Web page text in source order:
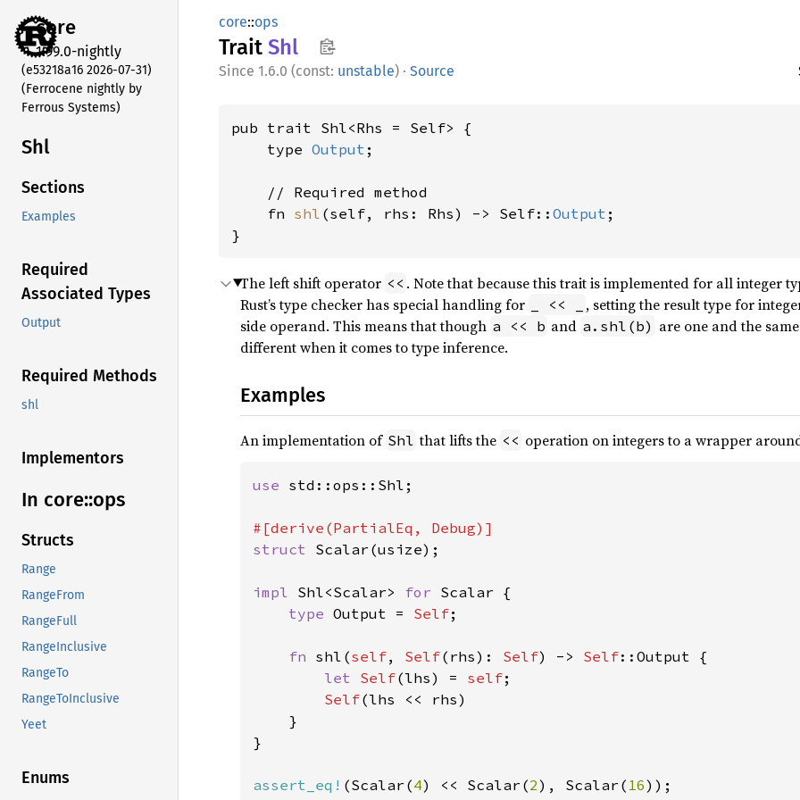
core
1.99.0-nightly
(e53218a16 2026-07-31)
(Ferrocene nightly by
Ferrous Systems)
Shl
Sections
Examples
Required
Associated Types
Output
Required Methods
shl
Implementors
In core::ops
Structs
Range
RangeFrom
RangeFull
RangeInclusive
RangeTo
RangeToInclusive
Yeet
Enums
core::ops
Trait Shl
1.6.0 (const: unstable) · Source
pub trait Shl<Rhs = Self> {
    type
Output ;
    // Required method
    fn
shl (self, rhs: Rhs) -> Self:: Output ;
}
The left shift operator << . Note that because this trait is implemented for all integer
Rust’s type checker has special handling for
_ << _
, setting the result type for
side operand. This means that though a << b and a.shl(b) are one and the
different when it comes to type inference.
Examples
An implementation of Shl that lifts the << operation on integers to a wrapper
use std::ops::Shl;
struct Scalar(usize);
impl Shl<Scalar> for Scalar {
type Output = Self;
fn shl(self, Self(rhs): Self) -> Self::Output {
let Self(lhs) = self;
Self(lhs << rhs)
    }
}
assert_eq! (Scalar(4) << Scalar(2), Scalar( 16));